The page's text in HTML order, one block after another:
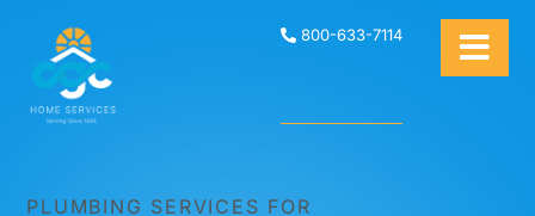
800-633-7114
PLUMBING SERVICES FOR